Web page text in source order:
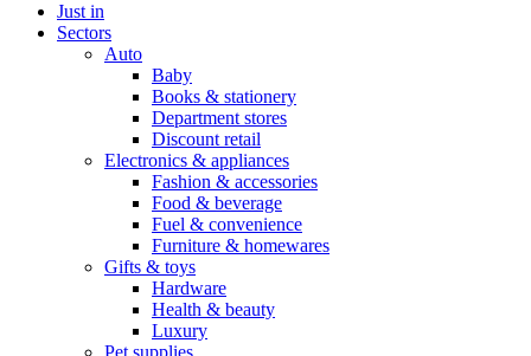
Just in
Sectors
Auto
Baby
Books & stationery
Department stores
Discount retail
Electronics & appliances
Fashion & accessories
Food & beverage
Fuel & convenience
Furniture & homewares
Gifts & toys
Hardware
Health & beauty
Luxury
Pet supplies